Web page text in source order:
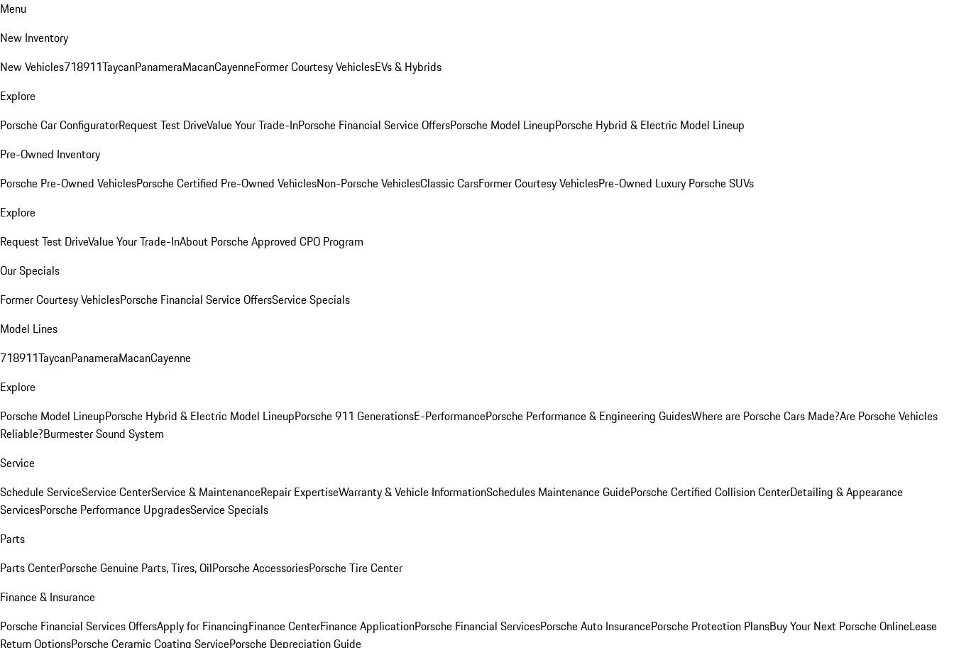
Menu
New Inventory
New Vehicles718911TaycanPanameraMacanCayenneFormer Courtesy VehiclesEVs & Hybrids
Explore
Porsche Car ConfiguratorRequest Test DriveValue Your Trade-InPorsche Financial Service OffersPorsche Model LineupPorsche Hybrid & Electric Model Lineup
Pre-Owned Inventory
Porsche Pre-Owned VehiclesPorsche Certified Pre-Owned VehiclesNon-Porsche VehiclesClassic CarsFormer Courtesy VehiclesPre-Owned Luxury Porsche SUVs
Explore
Request Test DriveValue Your Trade-InAbout Porsche Approved CPO Program
Our Specials
Former Courtesy VehiclesPorsche Financial Service OffersService Specials
Model Lines
718911TaycanPanameraMacanCayenne
Explore
Porsche Model LineupPorsche Hybrid & Electric Model LineupPorsche 911 GenerationsE-PerformancePorsche Performance & Engineering GuidesWhere are Porsche Cars Made?Are Porsche Vehicles
Reliable?Burmester Sound System
Service
Schedule ServiceService CenterService & MaintenanceRepair ExpertiseWarranty & Vehicle InformationSchedules Maintenance GuidePorsche Certified Collision CenterDetailing & Appearance
ServicesPorsche Performance UpgradesService Specials
Parts
Parts CenterPorsche Genuine Parts, Tires, OilPorsche AccessoriesPorsche Tire Center
Finance & Insurance
Porsche Financial Services OffersApply for FinancingFinance CenterFinance ApplicationPorsche Financial ServicesPorsche Auto InsurancePorsche Protection PlansBuy Your Next Porsche OnlineLease
Return OptionsPorsche Ceramic Coating ServicePorsche Depreciation Guide